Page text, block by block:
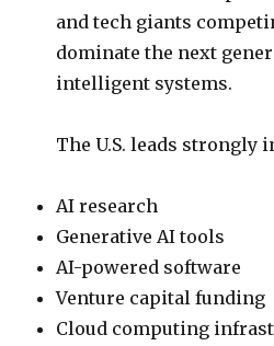
and tech giants
dominate the next
intelligent systems.
The U.S. leads strongly
AI research
Generative AI tools
AI-powered software
Venture capital funding
Cloud computing